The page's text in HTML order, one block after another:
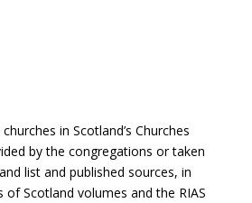
in Scotland’s Churches
by the congregations or taken
list and published sources, in
of Scotland volumes and the RIAS